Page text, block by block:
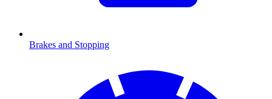
Brakes and Stopping